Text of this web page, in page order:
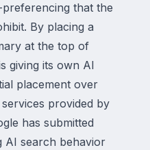
that the
By placing a
at the top of
giving its own AI
placement over
provided by
has submitted
AI search behavior